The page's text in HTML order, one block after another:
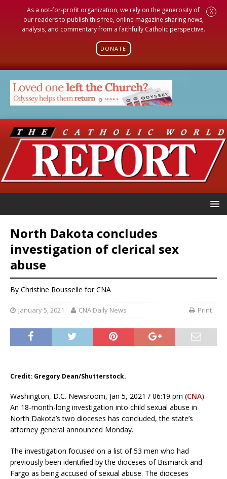
As a not-for-profit organization, we rely on the generosity of
our readers to publish this free, online magazine sharing news,
analysis, and commentary from a faithfully Catholic perspective.
DONATE
X
North Dakota concludes
investigation of clerical sex
abuse
By Christine Rousselle for CNA
January 5, 2021 CNA Daily News Print
Credit: Gregory Dean/Shutterstock.
Washington, D.C. Newsroom, Jan 5, 2021 / 06:19 pm (CNA).-
An 18-month-long investigation into child sexual abuse in
North Dakota’s two dioceses has concluded, the state’s
attorney general announced Monday.
The investigation focused on a list of 53 men who had
previously been identified by the dioceses of Bismarck and
Fargo as being accused of sexual abuse. The dioceses